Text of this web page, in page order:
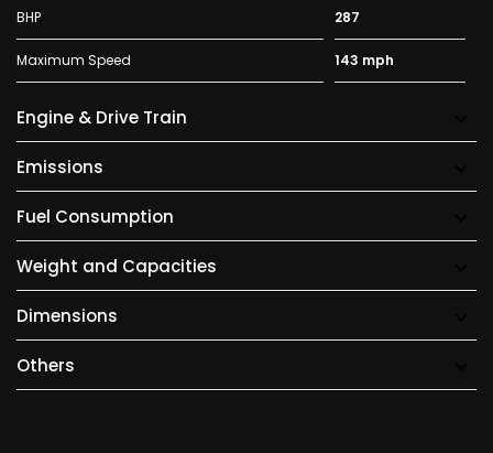
BHP 287
Maximum Speed 143 mph
Engine & Drive Train
Emissions
Fuel Consumption
Weight and Capacities
Dimensions
Others